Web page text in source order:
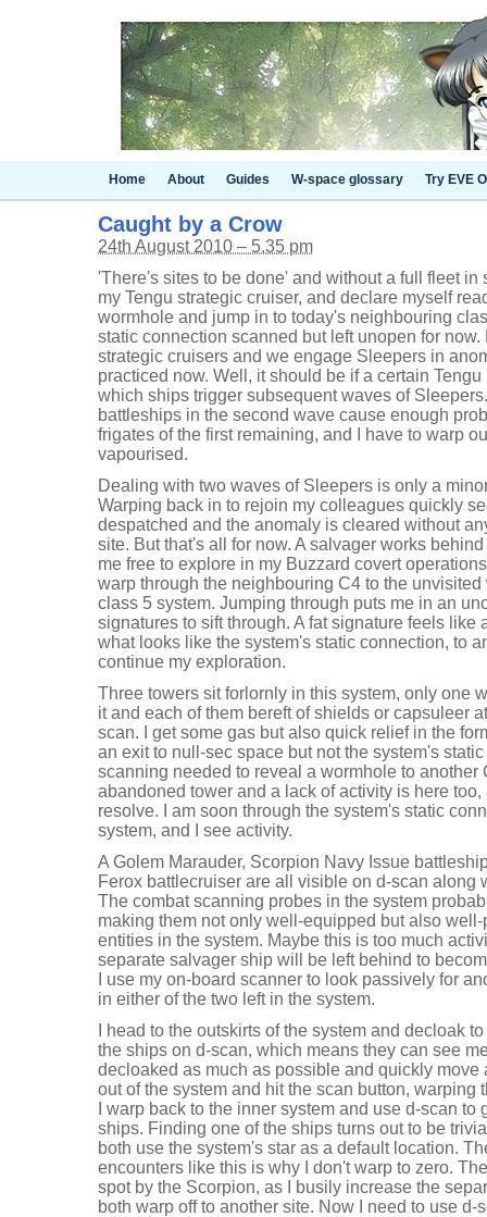
Home About Guides W-space glossary Try EVE
Caught by a Crow
24th August 2010 – 5.35 pm
'There's sites to be done' and without a full fleet in
my Tengu strategic cruiser, and declare myself
wormhole and jump in to today's neighbouring
static connection scanned but left unopen for
strategic cruisers and we engage Sleepers in
practiced now. Well, it should be if a certain
which ships trigger subsequent waves of
battleships in the second wave cause enough
frigates of the first remaining, and I have to warp
vapourised.
Dealing with two waves of Sleepers is only a
Warping back in to rejoin my colleagues quickly
despatched and the anomaly is cleared without
site. But that's all for now. A salvager works
me free to explore in my Buzzard covert
warp through the neighbouring C4 to the
class 5 system. Jumping through puts me in an
signatures to sift through. A fat signature feels like
what looks like the system's static connection, to
continue my exploration.
Three towers sit forlornly in this system, only one
it and each of them bereft of shields or capsuleer
scan. I get some gas but also quick relief in the
an exit to null-sec space but not the system's
scanning needed to reveal a wormhole to another
abandoned tower and a lack of activity is here
resolve. I am soon through the system's static
system, and I see activity.
A Golem Marauder, Scorpion Navy Issue
Ferox battlecruiser are all visible on d-scan along
The combat scanning probes in the system
making them not only well-equipped but also
entities in the system. Maybe this is too much
separate salvager ship will be left behind to
I use my on-board scanner to look passively for
in either of the two left in the system.
I head to the outskirts of the system and decloak
the ships on d-scan, which means they can see
decloaked as much as possible and quickly move
out of the system and hit the scan button, warping
I warp back to the inner system and use d-scan
ships. Finding one of the ships turns out to be
both use the system's star as a default location.
encounters like this is why I don't warp to zero.
spot by the Scorpion, as I busily increase the
both warp off to another site. Now I need to use d-